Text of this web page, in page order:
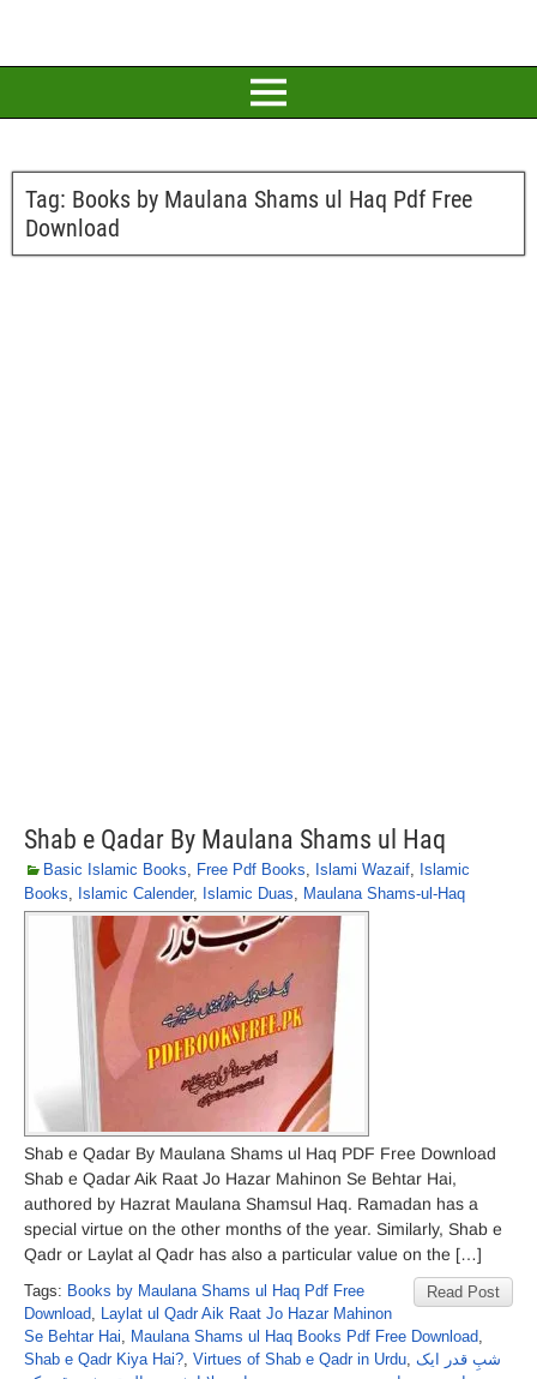
Tag: Books by Maulana Shams ul Haq Pdf Free
Download
Shab e Qadar By Maulana Shams ul Haq
Basic Islamic Books, Free Pdf Books, Islami Wazaif, Islamic
Books, Islamic Calender, Islamic Duas, Maulana Shams-ul-Haq
Shab e Qadar By Maulana Shams ul Haq PDF Free Download
Shab e Qadar Aik Raat Jo Hazar Mahinon Se Behtar Hai,
authored by Hazrat Maulana Shamsul Haq. Ramadan has a
special virtue on the other months of the year. Similarly, Shab e
Qadr or Laylat al Qadr has also a particular value on the […]
Read Post
Tags: Books by Maulana Shams ul Haq Pdf Free
Download, Laylat ul Qadr Aik Raat Jo Hazar Mahinon
Se Behtar Hai, Maulana Shams ul Haq Books Pdf Free Download,
Shab e Qadr Kiya Hai?, Virtues of Shab e Qadr in Urdu, شبِ قدر ایک